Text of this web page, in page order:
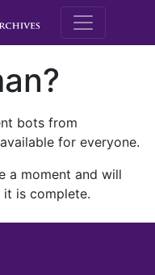
M.E.
bots from
for everyone.
a moment and will
is complete.